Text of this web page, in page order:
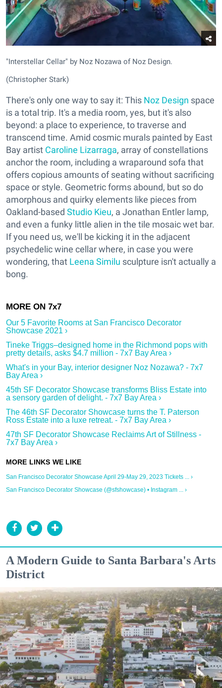
"Interstellar Cellar" by Noz Nozawa of Noz Design.
(Christopher Stark)
There's only one way to say it: This Noz Design space
is a total trip. It's a media room, yes, but it's also
beyond: a place to experience, to traverse and
transcend time. Amid cosmic murals painted by East
Bay artist Caroline Lizarraga, array of constellations
anchor the room, including a wraparound sofa that
offers copious amounts of seating without sacrificing
space or style. Geometric forms abound, but so do
amorphous and quirky elements like pieces from
Oakland-based Studio Kieu, a Jonathan Entler lamp,
and even a funky little alien in the tile mosaic wet bar.
If you need us, we'll be kicking it in the adjacent
psychedelic wine cellar where, in case you were
wondering, that Leena Similu sculpture isn't actually a
bong.
Our 5 Favorite Rooms at San Francisco Decorator
Showcase 2021 ›
Tineke Triggs–designed home in the Richmond pops with
pretty details, asks $4.7 million - 7x7 Bay Area ›
What's in your Bay, interior designer Noz Nozawa? - 7x7
Bay Area ›
45th SF Decorator Showcase transforms Bliss Estate into
a sensory garden of delight. - 7x7 Bay Area ›
The 46th SF Decorator Showcase turns the T. Paterson
Ross Estate into a luxe retreat. - 7x7 Bay Area ›
47th SF Decorator Showcase Reclaims Art of Stillness -
7x7 Bay Area ›
San Francisco Decorator Showcase April 29-May 29, 2023 Tickets ... ›
San Francisco Decorator Showcase (@sfshowcase) • Instagram ... ›
A Modern Guide to Santa Barbara's Arts
District